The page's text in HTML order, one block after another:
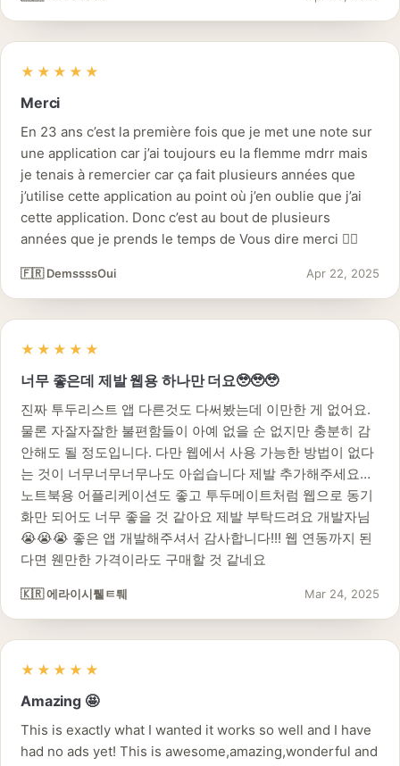
★★★★★
Merci
En 23 ans c’est la première fois que je met une note sur
une application car j’ai toujours eu la flemme mdrr mais
je tenais à remercier car ça fait plusieurs années que
j’utilise cette application au point où j’en oublie que j’ai
cette application. Donc c’est au bout de plusieurs
années que je prends le temps de Vous dire merci 👌🏽
🇫🇷 DemssssOui Apr 22, 2025
★★★★★
너무 좋은데 제발 웹용 하나만 더요🥹🥹🥹
진짜 투두리스트 앱 다른것도 다써봤는데 이만한 게 없어요.
물론 자잘자잘한 불편함들이 아예 없을 순 없지만 충분히 감
안해도 될 정도입니다. 다만 웹에서 사용 가능한 방법이 없다
는 것이 너무너무너무나도 아쉽습니다 제발 추가해주세요…
노트북용 어플리케이션도 좋고 투두메이트처럼 웹으로 동기
화만 되어도 너무 좋을 것 같아요 제발 부탁드려요 개발자님
😭😭😭 좋은 앱 개발해주셔서 감사합니다!!! 웹 연동까지 된
다면 웬만한 가격이라도 구매할 것 같네요
🇰🇷 에라이시퉽ㅌ퉤 Mar 24, 2025
★★★★★
Amazing 🤩
This is exactly what I wanted it works so well and I have
had no ads yet! This is awesome,amazing,wonderful and